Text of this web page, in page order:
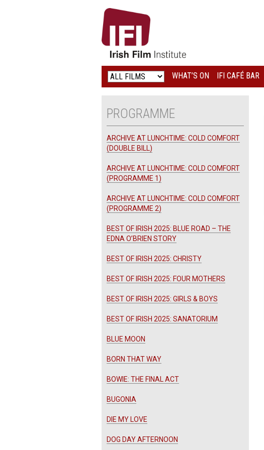
IRISH
FILM
INSTITUTE
LOGO
WHAT’S ON IFI CAFÉ BAR
PROGRAMME
ARCHIVE AT LUNCHTIME: COLD COMFORT
(DOUBLE BILL)
ARCHIVE AT LUNCHTIME: COLD COMFORT
(PROGRAMME 1)
ARCHIVE AT LUNCHTIME: COLD COMFORT
(PROGRAMME 2)
BEST OF IRISH 2025: BLUE ROAD – THE
EDNA O’BRIEN STORY
BEST OF IRISH 2025: CHRISTY
BEST OF IRISH 2025: FOUR MOTHERS
BEST OF IRISH 2025: GIRLS & BOYS
BEST OF IRISH 2025: SANATORIUM
BLUE MOON
BORN THAT WAY
BOWIE: THE FINAL ACT
BUGONIA
DIE MY LOVE
DOG DAY AFTERNOON